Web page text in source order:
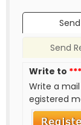
Send
Write to
Write a
egistered